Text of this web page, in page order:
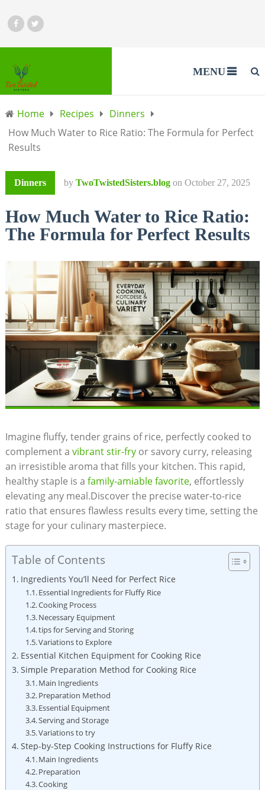
MENU
Home Recipes
Dinners
How Much Water to Rice Ratio: The Formula for Perfect
Results
Dinners by TwoTwistedSisters.blog on October 27, 2025
How Much Water to Rice Ratio:
The Formula for Perfect Results
Imagine fluffy, tender grains of rice, perfectly cooked to
complement a vibrant stir-fryor savory curry, releasing
an irresistible aroma that fills your kitchen. This rapid,
healthy staple is a family-amiable favorite, effortlessly
elevating any meal.Discover the precise water-to-rice
ratio that ensures flawless results every time, setting the
stage for your culinary masterpiece.
Table of Contents
Ingredients You’ll Need for Perfect Rice
Essential Ingredients for Fluffy Rice
Cooking Process
Necessary Equipment
tips for Serving and Storing
Variations to Explore
Essential Kitchen Equipment for Cooking Rice
Simple Preparation Method for Cooking Rice
Main Ingredients
Preparation Method
Essential Equipment
Serving and Storage
Variations to try
Step-by-Step Cooking Instructions for Fluffy Rice
Main Ingredients
Preparation
Cooking